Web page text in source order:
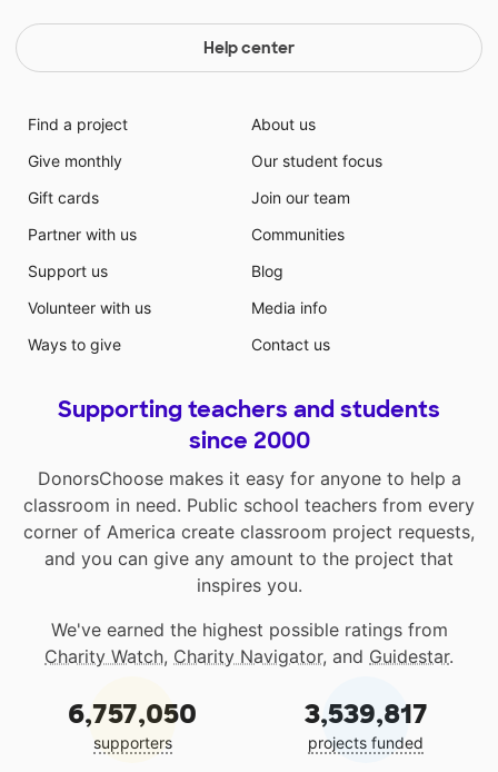
Help center
Find a project
Give monthly
Gift cards
Partner with us
Support us
Volunteer with us
Ways to give
About us
Our student focus
Join our team
Communities
Blog
Media info
Contact us
Supporting teachers and students
since 2000
DonorsChoose makes it easy for anyone to help a
classroom in need. Public school teachers from every
corner of America create classroom project requests,
and you can give any amount to the project that
inspires you.
We've earned the highest possible ratings from
Charity Watch, Charity Navigator, and Guidestar.
6,757,050
supporters
3,539,817
projects funded